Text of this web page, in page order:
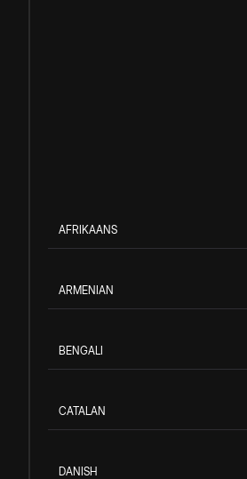
AFRIKAANS
ARMENIAN
BENGALI
CATALAN
DANISH